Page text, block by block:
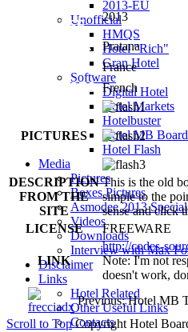
2013-EU
Unofficial
HMQS
Hotel "Rich"
Gran Hotel
Software
Digital Hotel
Hotel Markets
Hotelbuster
Hotel MB
Hotel Flash
Media
Pictures
Boxes Pictures
Asmodee 2013 Special
Videos
Downloads
Interview with Max
Disclaimer
Links
Hotel Related
Other Useful Links
Contacts
RELEASE
2013
PUBLISHER
Pratana
France
LANGUAGES French
PICTURES
DESCRIPTION
FROM THE
SITE
This is the old
simple to the
sense and click
LICENSE
FREEWARE
LINK
http://codes-
Note: I'm not
doesn't work,
Previous: Hotel MB
Scroll to TopCopyright Hotel